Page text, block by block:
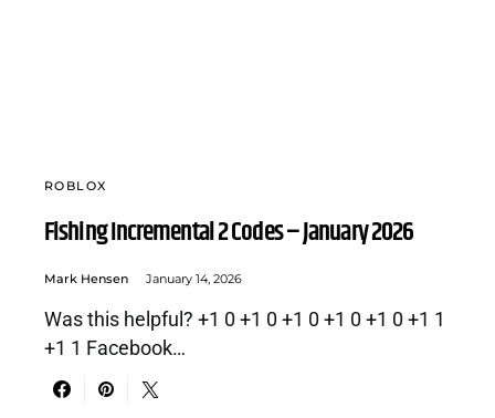
ROBLOX
Fishing Incremental 2 Codes – January 2026
Mark Hensen January 14, 2026
Was this helpful? +1 0 +1 0 +1 0 +1 0 +1 0 +1 1
+1 1 Facebook…